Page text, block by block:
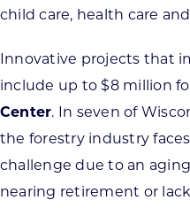
child care, health care
Innovative projects that
include up to $8 million
Center. In seven of
the forestry industry
challenge due to an
nearing retirement or